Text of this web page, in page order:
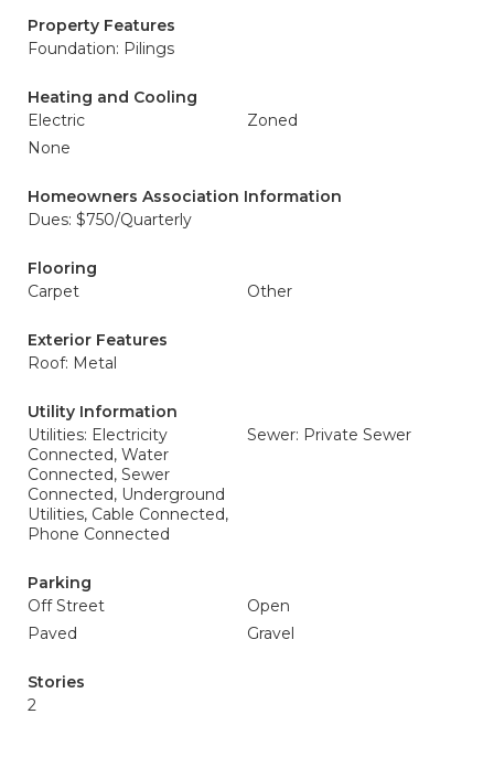
Property Features
Foundation: Pilings
Heating and Cooling
Electric
Zoned
None
Homeowners Association Information
Dues: $750/Quarterly
Flooring
Carpet
Other
Exterior Features
Roof: Metal
Utility Information
Utilities: Electricity
Connected, Water
Connected, Sewer
Connected, Underground
Utilities, Cable Connected,
Phone Connected
Sewer: Private Sewer
Parking
Off Street
Open
Paved
Gravel
Stories
2